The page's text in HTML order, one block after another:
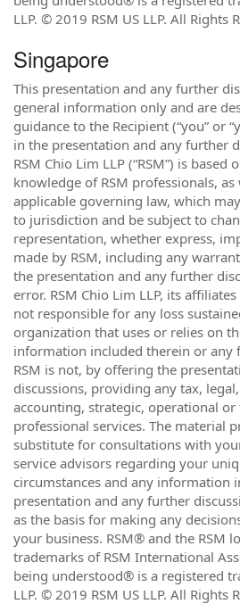
LLP. © 2019 RSM US LLP. All Rights
Singapore
This presentation and any further
general information only and are
guidance to the Recipient (“you” or
in the presentation and any further
RSM Chio Lim LLP (“RSM”) is based
knowledge of RSM professionals,
applicable governing law, which
to jurisdiction and be subject to
representation, whether express,
made by RSM, including any
the presentation and any further
error. RSM Chio Lim LLP, its
not responsible for any loss
organization that uses or relies on
information included therein or any
RSM is not, by offering the
discussions, providing any tax,
accounting, strategic, operational
professional services. The material
substitute for consultations with
service advisors regarding your
circumstances and any information
presentation and any further
as the basis for making any
your business. RSM® and the RSM
trademarks of RSM International
being understood® is a registered
LLP. © 2019 RSM US LLP. All Rights